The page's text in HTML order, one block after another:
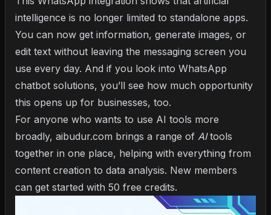
intelligence is no longer limited to standalone apps.
You can now get information, generate images, or
edit text without leaving the messaging screen you
use every day. And if you look into WhatsApp
chatbot solutions, you’ll see how much opportunity
this opens up for businesses, too.
For anyone who wants to use AI tools more
broadly, aibudur.com brings a range of AItools
together in one place, helping with everything from
content creation to data analysis. New members
can get started with 50 free credits.